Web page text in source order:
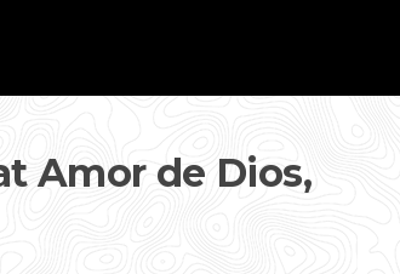
Amor de Dios,